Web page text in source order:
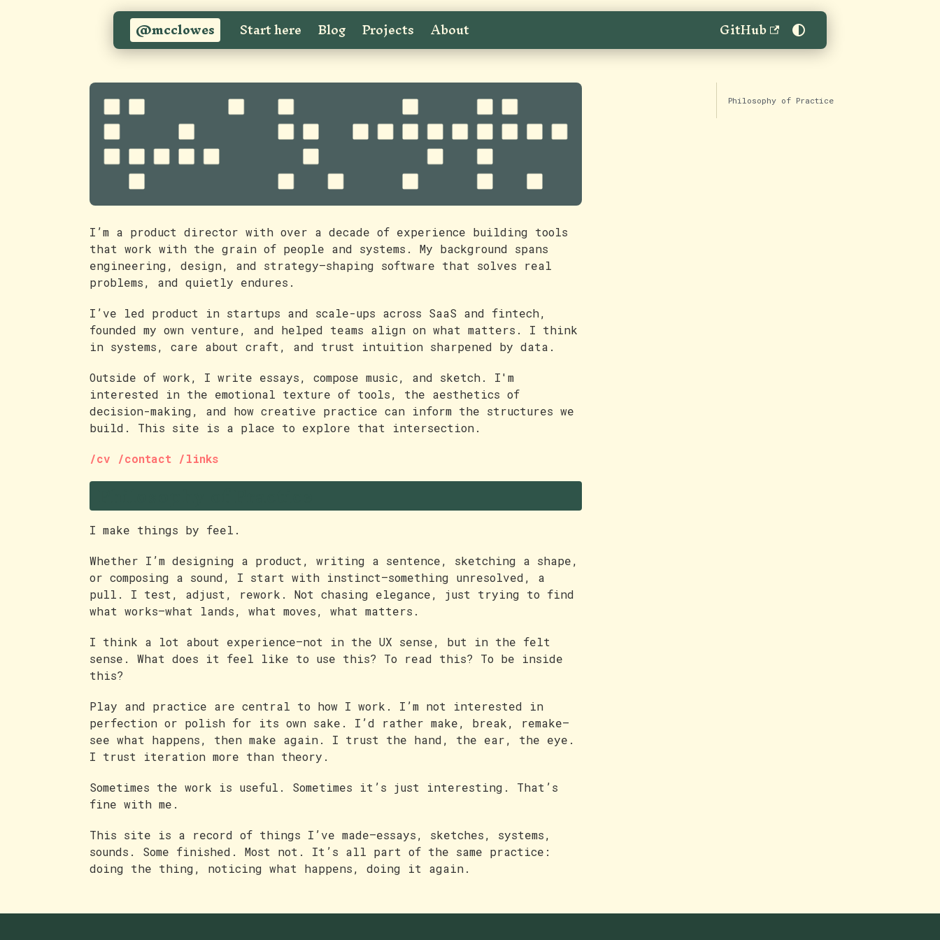
@mcclowes Start here Blog Projects About GitHub
I’m a product director with over a decade of experience building tools
that work with the grain of people and systems. My background spans
engineering, design, and strategy—shaping software that solves real
problems, and quietly endures.
I’ve led product in startups and scale-ups across SaaS and fintech,
founded my own venture, and helped teams align on what matters. I think
in systems, care about craft, and trust intuition sharpened by data.
Outside of work, I write essays, compose music, and sketch. I'm
interested in the emotional texture of tools, the aesthetics of
decision-making, and how creative practice can inform the structures we
build. This site is a place to explore that intersection.
/cv /contact /links
Philosophy of Practice
I make things by feel.
Whether I’m designing a product, writing a sentence, sketching a shape,
or composing a sound, I start with instinct—something unresolved, a
pull. I test, adjust, rework. Not chasing elegance, just trying to find
what works—what lands, what moves, what matters.
I think a lot about experience—not in the UX sense, but in the felt
sense. What does it feel like to use this? To read this? To be inside
this?
Play and practice are central to how I work. I’m not interested in
perfection or polish for its own sake. I’d rather make, break, remake—
see what happens, then make again. I trust the hand, the ear, the eye.
I trust iteration more than theory.
Sometimes the work is useful. Sometimes it’s just interesting. That’s
fine with me.
This site is a record of things I’ve made—essays, sketches, systems,
sounds. Some finished. Most not. It’s all part of the same practice:
doing the thing, noticing what happens, doing it again.
Philosophy of Practice